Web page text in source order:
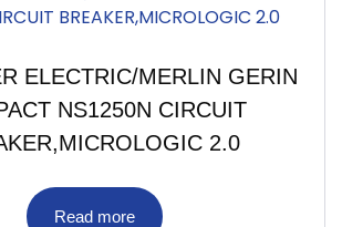
ELECTRIC/MERLIN GERIN
NS1250N CIRCUIT
2.0
Read more